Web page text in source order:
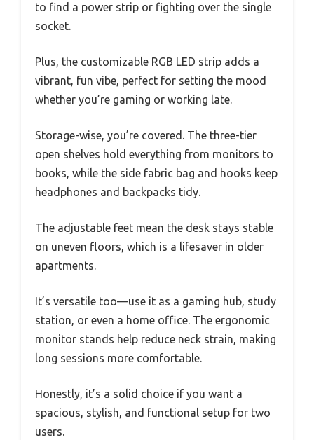
to find a power strip or fighting over the single
socket.
Plus, the customizable RGB LED strip adds a
vibrant, fun vibe, perfect for setting the mood
whether you’re gaming or working late.
Storage-wise, you’re covered. The three-tier
open shelves hold everything from monitors to
books, while the side fabric bag and hooks keep
headphones and backpacks tidy.
The adjustable feet mean the desk stays stable
on uneven floors, which is a lifesaver in older
apartments.
It’s versatile too—use it as a gaming hub, study
station, or even a home office. The ergonomic
monitor stands help reduce neck strain, making
long sessions more comfortable.
Honestly, it’s a solid choice if you want a
spacious, stylish, and functional setup for two
users.